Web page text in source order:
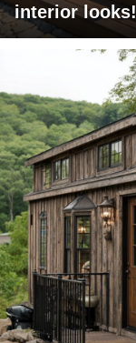
interior looks!